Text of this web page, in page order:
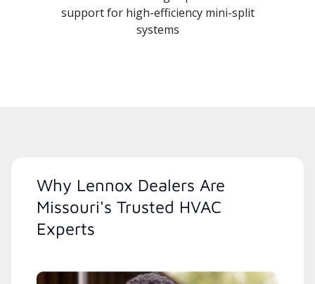
support for high-efficiency mini-split
systems
Why Lennox Dealers Are
Missouri's Trusted HVAC
Experts